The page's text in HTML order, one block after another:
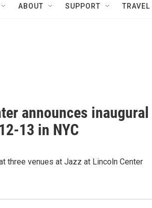
ABOUT SUPPORT
announces inaugural
13 in NYC
three venues at Jazz at Lincoln Center